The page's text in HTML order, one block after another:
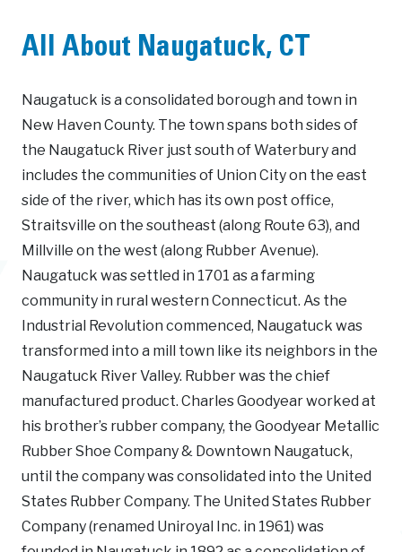
All About Naugatuck, CT
Naugatuck is a consolidated borough and town in
New Haven County. The town spans both sides of
the Naugatuck River just south of Waterbury and
includes the communities of Union City on the east
side of the river, which has its own post office,
Straitsville on the southeast (along Route 63), and
Millville on the west (along Rubber Avenue).
Naugatuck was settled in 1701 as a farming
community in rural western Connecticut. As the
Industrial Revolution commenced, Naugatuck was
transformed into a mill town like its neighbors in the
Naugatuck River Valley. Rubber was the chief
manufactured product. Charles Goodyear worked at
his brother’s rubber company, the Goodyear Metallic
Rubber Shoe Company & Downtown Naugatuck,
until the company was consolidated into the United
States Rubber Company. The United States Rubber
Company (renamed Uniroyal Inc. in 1961) was